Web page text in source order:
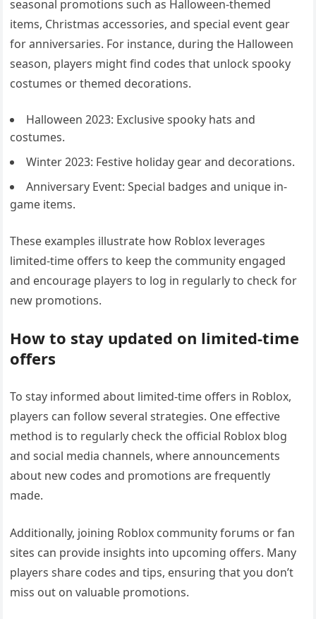
seasonal promotions such as Halloween-themed
items, Christmas accessories, and special event gear
for anniversaries. For instance, during the Halloween
season, players might find codes that unlock spooky
costumes or themed decorations.
Halloween 2023: Exclusive spooky hats and
costumes.
Winter 2023: Festive holiday gear and decorations.
Anniversary Event: Special badges and unique in-
game items.
These examples illustrate how Roblox leverages
limited-time offers to keep the community engaged
and encourage players to log in regularly to check for
new promotions.
How to stay updated on limited-time
offers
To stay informed about limited-time offers in Roblox,
players can follow several strategies. One effective
method is to regularly check the official Roblox blog
and social media channels, where announcements
about new codes and promotions are frequently
made.
Additionally, joining Roblox community forums or fan
sites can provide insights into upcoming offers. Many
players share codes and tips, ensuring that you don’t
miss out on valuable promotions.